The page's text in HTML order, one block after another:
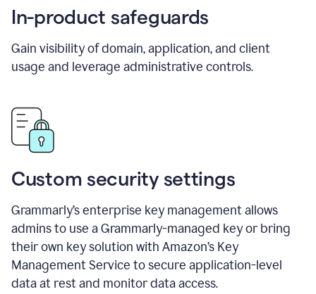
In-product safeguards
Gain visibility of domain, application, and client
usage and leverage administrative controls.
Custom security settings
Grammarly’s enterprise key management allows
admins to use a Grammarly-managed key or bring
their own key solution with Amazon’s Key
Management Service to secure application-level
data at rest and monitor data access.